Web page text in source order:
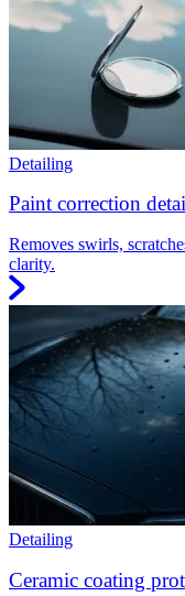
Detailing
Paint correction
Removes swirls,
clarity.
Detailing
Ceramic coating